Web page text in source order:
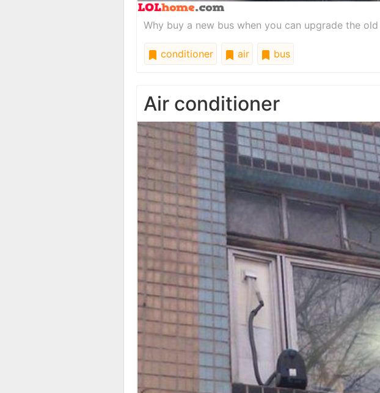
Why buy a new bus when you can upgrade the old
conditioner air bus
Air conditioner